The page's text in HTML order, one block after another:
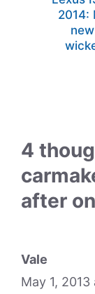
2014:
4
after
Vale
May 1, 2013